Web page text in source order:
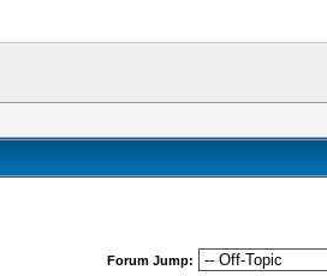
Forum Jump: